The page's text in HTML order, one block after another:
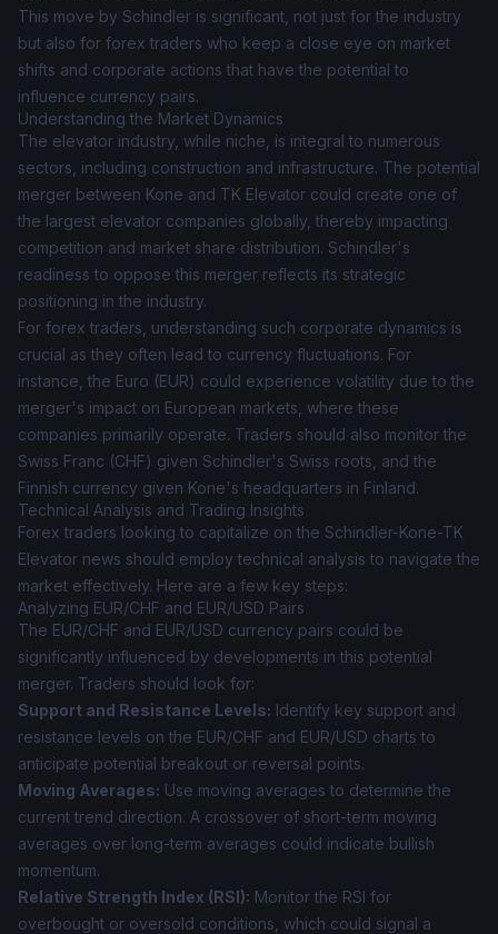
This move by Schindler is significant, not just for the industry
but also for forex traders who keep a close eye on market
shifts and corporate actions that have the potential to
influence currency pairs.
Understanding the Market Dynamics
The elevator industry, while niche, is integral to numerous
sectors, including construction and infrastructure. The potential
merger between Kone and TK Elevator could create one of
the largest elevator companies globally, thereby impacting
competition and market share distribution. Schindler's
readiness to oppose this merger reflects its strategic
positioning in the industry.
For forex traders, understanding such corporate dynamics is
crucial as they often lead to currency fluctuations. For
instance, the Euro (EUR) could experience volatility due to the
merger's impact on European markets, where these
companies primarily operate. Traders should also monitor the
Swiss Franc (CHF) given Schindler's Swiss roots, and the
Finnish currency given Kone's headquarters in Finland.
Technical Analysis and Trading Insights
Forex traders looking to capitalize on the Schindler-Kone-TK
Elevator news should employ technical analysis to navigate the
market effectively. Here are a few key steps:
Analyzing EUR/CHF and EUR/USD Pairs
The EUR/CHF and EUR/USD currency pairs could be
significantly influenced by developments in this potential
merger. Traders should look for:
Support and Resistance Levels: Identify key support and
resistance levels on the EUR/CHF and EUR/USD charts to
anticipate potential breakout or reversal points.
Moving Averages: Use moving averages to determine the
current trend direction. A crossover of short-term moving
averages over long-term averages could indicate bullish
momentum.
Relative Strength Index (RSI): Monitor the RSI for
overbought or oversold conditions, which could signal a